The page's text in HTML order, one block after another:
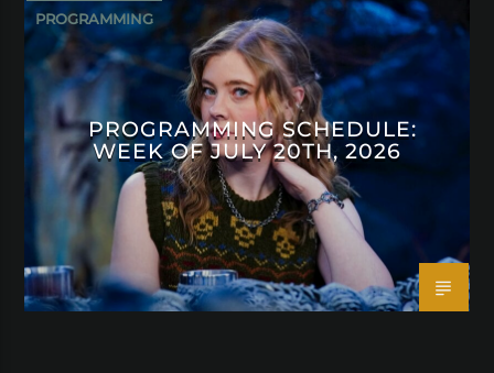
PROGRAMMING
PROGRAMMING SCHEDULE:
WEEK OF JULY 20TH, 2026